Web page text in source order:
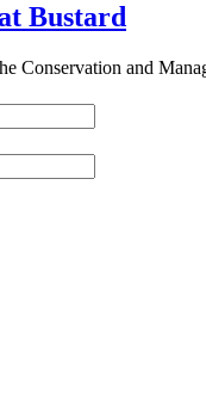
Bustard
Conservation and